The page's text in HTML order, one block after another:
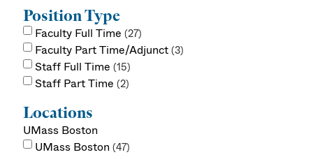
Position Type
Faculty Full Time 27
Faculty Part Time/Adjunct 3
Staff Full Time 15
Staff Part Time 2
Locations
UMass Boston
UMass Boston 47